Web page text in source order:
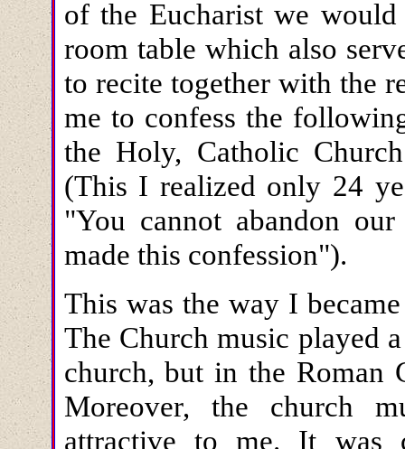
of the Eucharist we
room table which also
to recite together with the
me to confess the
the Holy, Catholic
(This I realized only 24
"You cannot abandon
made this confession").
This was the way I
The Church music played
church, but in the Roman
Moreover, the church
attractive to me. It was